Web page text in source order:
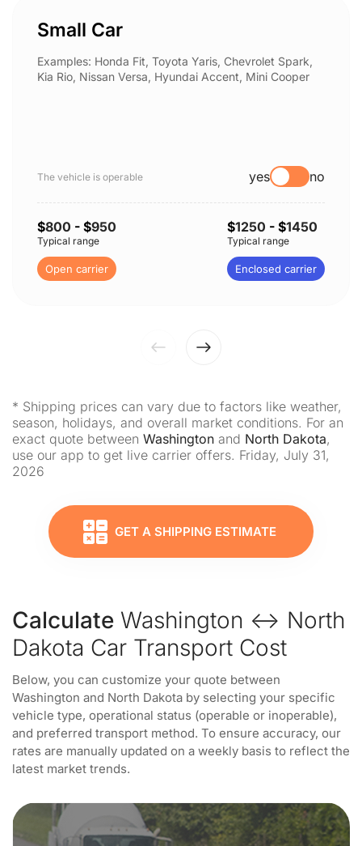
Small Car
Examples: Honda Fit, Toyota Yaris, Chevrolet Spark,
Kia Rio, Nissan Versa, Hyundai Accent, Mini Cooper
The vehicle is operable yes no
$800 - $950
Typical range
Open carrier
$1250 - $1450
Typical range
Enclosed carrier
* Shipping prices can vary due to factors like weather,
season, holidays, and overall market conditions. For an
exact quote between Washington and North Dakota,
use our app to get live carrier offers. Friday, July 31,
2026
GET A SHIPPING ESTIMATE
Calculate Washington ↔ North
Dakota Car Transport Cost
Below, you can customize your quote between
Washington and North Dakota by selecting your specific
vehicle type, operational status (operable or inoperable),
and preferred transport method. To ensure accuracy, our
rates are manually updated on a weekly basis to reflect the
latest market trends.